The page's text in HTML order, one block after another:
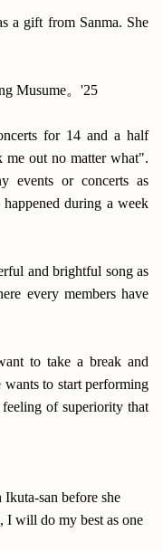
a gift from Sanma. She
Musume。'25
for 14 and a half
out no matter what".
events or concerts as
during a week
and brightful song as
every members have
to take a break and
to start performing
of superiority that
san before she
I will do my best as one